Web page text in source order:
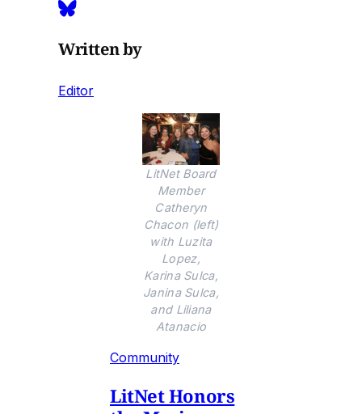
Written by
Editor
LitNet Board
Member
Catheryn
Chacon (left)
with Luzita
Lopez,
Karina Sulca,
Janina Sulca,
and Liliana
Atanacio
Community
LitNet Honors